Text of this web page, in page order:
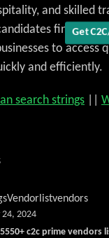
Get
and skilled
find the
to access
and efficiently.
search strings
Vendorlistvendors
c2c prime vendors
24, 2024